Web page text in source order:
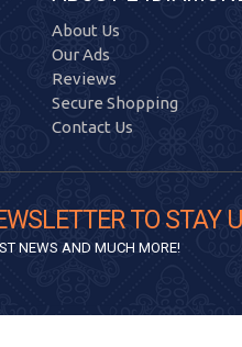
About Us
Our Ads
Reviews
Secure Shopping
Contact Us
TO STAY
NEWS AND MUCH MORE!